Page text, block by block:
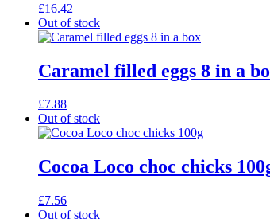
£16.42
Out of stock
Caramel filled eggs 8 in a
£7.88
Out of stock
Cocoa Loco choc chicks
£7.56
Out of stock